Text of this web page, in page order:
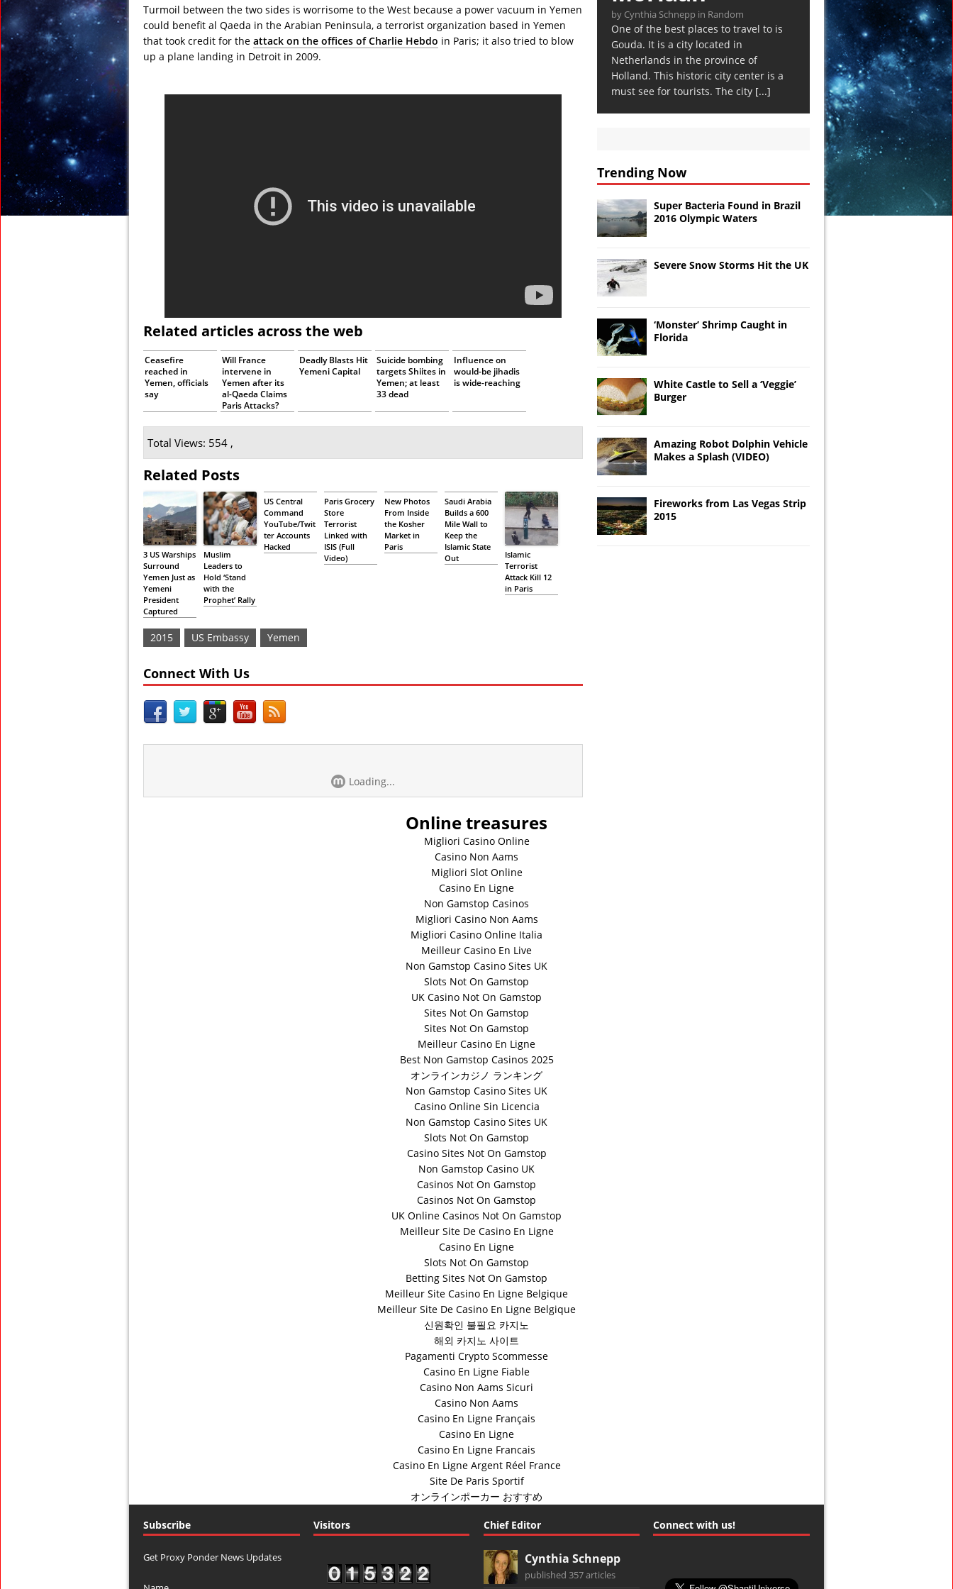
Turmoil between the two sides is worrisome to the West because a power vacuum in Yemen
could benefit al Qaeda in the Arabian Peninsula, a terrorist organization based in Yemen
that took credit for the attack on the offices of Charlie Hebdo in Paris; it also tried to blow
up a plane landing in Detroit in 2009.
Related articles across the web
Ceasefire
reached in
Yemen, officials
say
Will France
intervene in
Yemen after its
al-Qaeda Claims
Paris Attacks?
Deadly Blasts Hit
Yemeni Capital
Suicide bombing
targets Shiites in
Yemen; at least
33 dead
Influence on
would-be jihadis
is wide-reaching
Total Views: 554 ,
Related Posts
3 US Warships
Surround
Yemen Just as
Yemeni
President
Captured
Muslim
Leaders to
Hold ‘Stand
with the
Prophet’ Rally
US Central
Command
YouTube/Twit
ter Accounts
Hacked
Paris Grocery
Store
Terrorist
Linked with
ISIS (Full
Video)
New Photos
From Inside
the Kosher
Market in
Paris
Saudi Arabia
Builds a 600
Mile Wall to
Keep the
Islamic State
Out
Islamic
Terrorist
Attack Kill 12
in Paris
2015 US Embassy Yemen
Connect With Us
Loading...
by Cynthia Schnepp in Random
One of the best places to travel to is
Gouda. It is a city located in
Netherlands in the province of
Holland. This historic city center is a
must see for tourists. The city [...]
Trending Now
Super Bacteria Found in Brazil
2016 Olympic Waters
Severe Snow Storms Hit the UK
‘Monster’ Shrimp Caught in
Florida
White Castle to Sell a ‘Veggie’
Burger
Amazing Robot Dolphin Vehicle
Makes a Splash (VIDEO)
Fireworks from Las Vegas Strip
2015
Online treasures
Migliori Casino Online
Casino Non Aams
Migliori Slot Online
Casino En Ligne
Non Gamstop Casinos
Migliori Casino Non Aams
Migliori Casino Online Italia
Meilleur Casino En Live
Non Gamstop Casino Sites UK
Slots Not On Gamstop
UK Casino Not On Gamstop
Sites Not On Gamstop
Sites Not On Gamstop
Meilleur Casino En Ligne
Best Non Gamstop Casinos 2025
オンラインカジノ ランキング
Non Gamstop Casino Sites UK
Casino Online Sin Licencia
Non Gamstop Casino Sites UK
Slots Not On Gamstop
Casino Sites Not On Gamstop
Non Gamstop Casino UK
Casinos Not On Gamstop
Casinos Not On Gamstop
UK Online Casinos Not On Gamstop
Meilleur Site De Casino En Ligne
Casino En Ligne
Slots Not On Gamstop
Betting Sites Not On Gamstop
Meilleur Site Casino En Ligne Belgique
Meilleur Site De Casino En Ligne Belgique
신원확인 불필요 카지노
해외 카지노 사이트
Pagamenti Crypto Scommesse
Casino En Ligne Fiable
Casino Non Aams Sicuri
Casino Non Aams
Casino En Ligne Français
Casino En Ligne
Casino En Ligne Francais
Casino En Ligne Argent Réel France
Site De Paris Sportif
オンラインポーカー おすすめ
Subscribe
Get Proxy Ponder News Updates
Visitors Chief Editor
Cynthia Schnepp
published 357 articles
Connect with us!